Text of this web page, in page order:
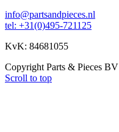
info@partsandpieces.nl
tel: +31(0)495-721125
KvK: 84681055
Copyright Parts & Pieces BV
Scroll to top